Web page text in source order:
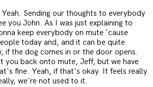
Sending our thoughts to everybody
you John. As I was just explaining to
keep everybody on mute 'cause
today and, and it can be quite
if the dog comes in or the door opens.
you back onto mute, Jeff, but we have
fine. Yeah, if that's okay. It feels really
we're not used to it.